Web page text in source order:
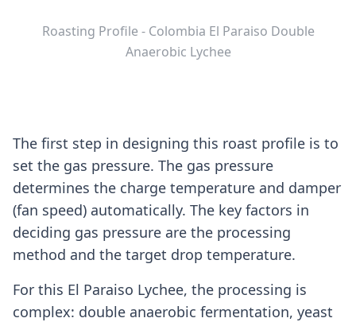
Roasting Profile - Colombia El Paraiso Double
Anaerobic Lychee
The first step in designing this roast profile is to
set the gas pressure. The gas pressure
determines the charge temperature and damper
(fan speed) automatically. The key factors in
deciding gas pressure are the processing
method and the target drop temperature.
For this El Paraiso Lychee, the processing is
complex: double anaerobic fermentation, yeast